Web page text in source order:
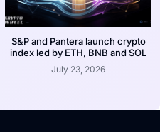
S&P and Pantera launch crypto
index led by ETH, BNB and SOL
July 23, 2026